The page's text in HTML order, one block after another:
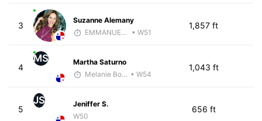
3
Suzanne Alemany
EMMANUEL LEMMA
• W51
1,857 ft
4
MS
Martha Saturno
Melanie Boyd • W54
1,043 ft
5
JS
Jeniffer S.
W50
656 ft